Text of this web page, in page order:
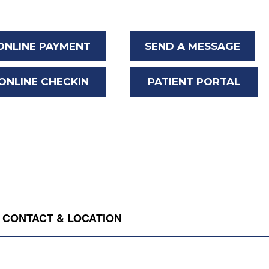
PAYMENT
CHECKIN
SEND A MESSAGE
PATIENT PORTAL
CONTACT & LOCATION